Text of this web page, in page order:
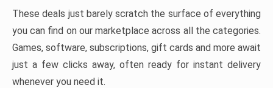
These deals just barely scratch the surface of everything
you can find on our marketplace across all the categories.
Games, software, subscriptions, gift cards and more await
just a few clicks away, often ready for instant delivery
whenever you need it.